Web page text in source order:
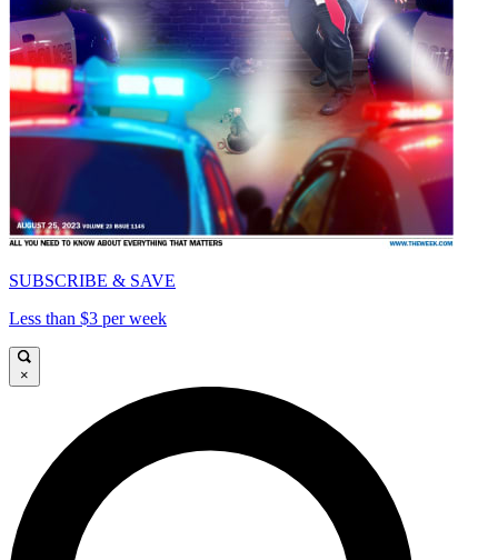
SUBSCRIBE & SAVE
Less than $3 per week
×